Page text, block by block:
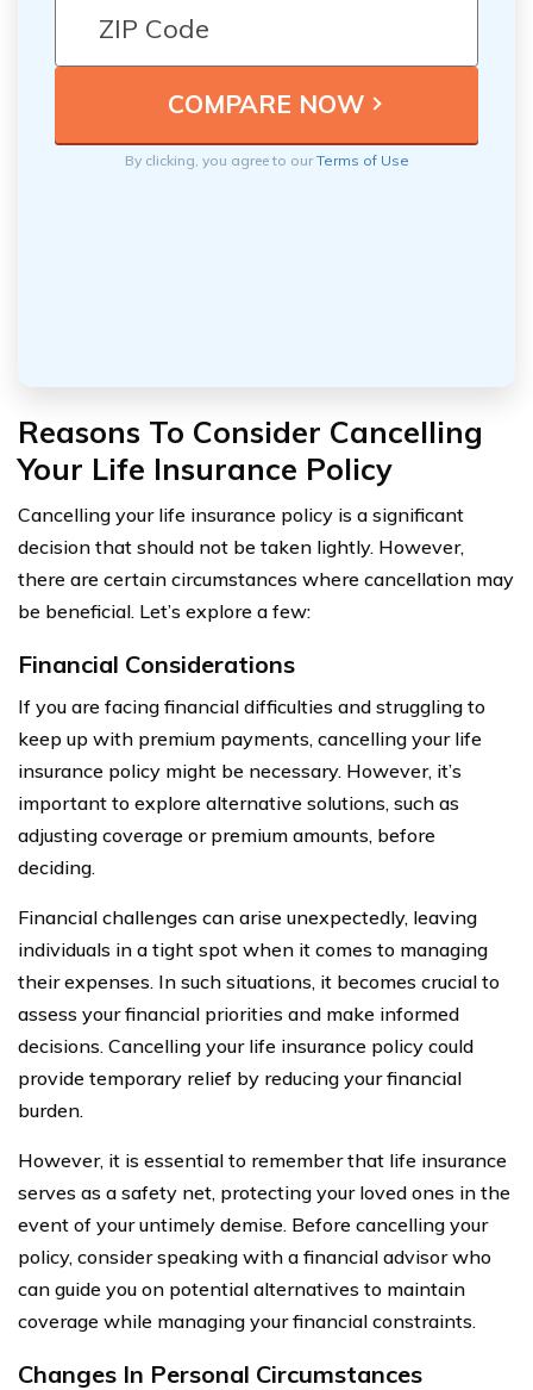
By clicking, you agree to ourTerms of Use
Reasons To Consider Cancelling
Your Life Insurance Policy
Cancelling your life insurance policy is a significant
decision that should not be taken lightly. However,
there are certain circumstances where cancellation may
be beneficial. Let’s explore a few:
Financial Considerations
If you are facing financial difficulties and struggling to
keep up with premium payments, cancelling your life
insurance policy might be necessary. However, it’s
important to explore alternative solutions, such as
adjusting coverage or premium amounts, before
deciding.
Financial challenges can arise unexpectedly, leaving
individuals in a tight spot when it comes to managing
their expenses. In such situations, it becomes crucial to
assess your financial priorities and make informed
decisions. Cancelling your life insurance policy could
provide temporary relief by reducing your financial
burden.
However, it is essential to remember that life insurance
serves as a safety net, protecting your loved ones in the
event of your untimely demise. Before cancelling your
policy, consider speaking with a financial advisor who
can guide you on potential alternatives to maintain
coverage while managing your financial constraints.
Changes In Personal Circumstances